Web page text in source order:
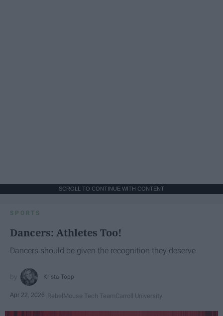
SCROLL TO CONTINUE WITH CONTENT
SPORTS
Dancers: Athletes Too!
Dancers should be given the recognition they deserve
Krista Topp
Apr 22, 2026 RebelMouse Tech TeamCarroll University